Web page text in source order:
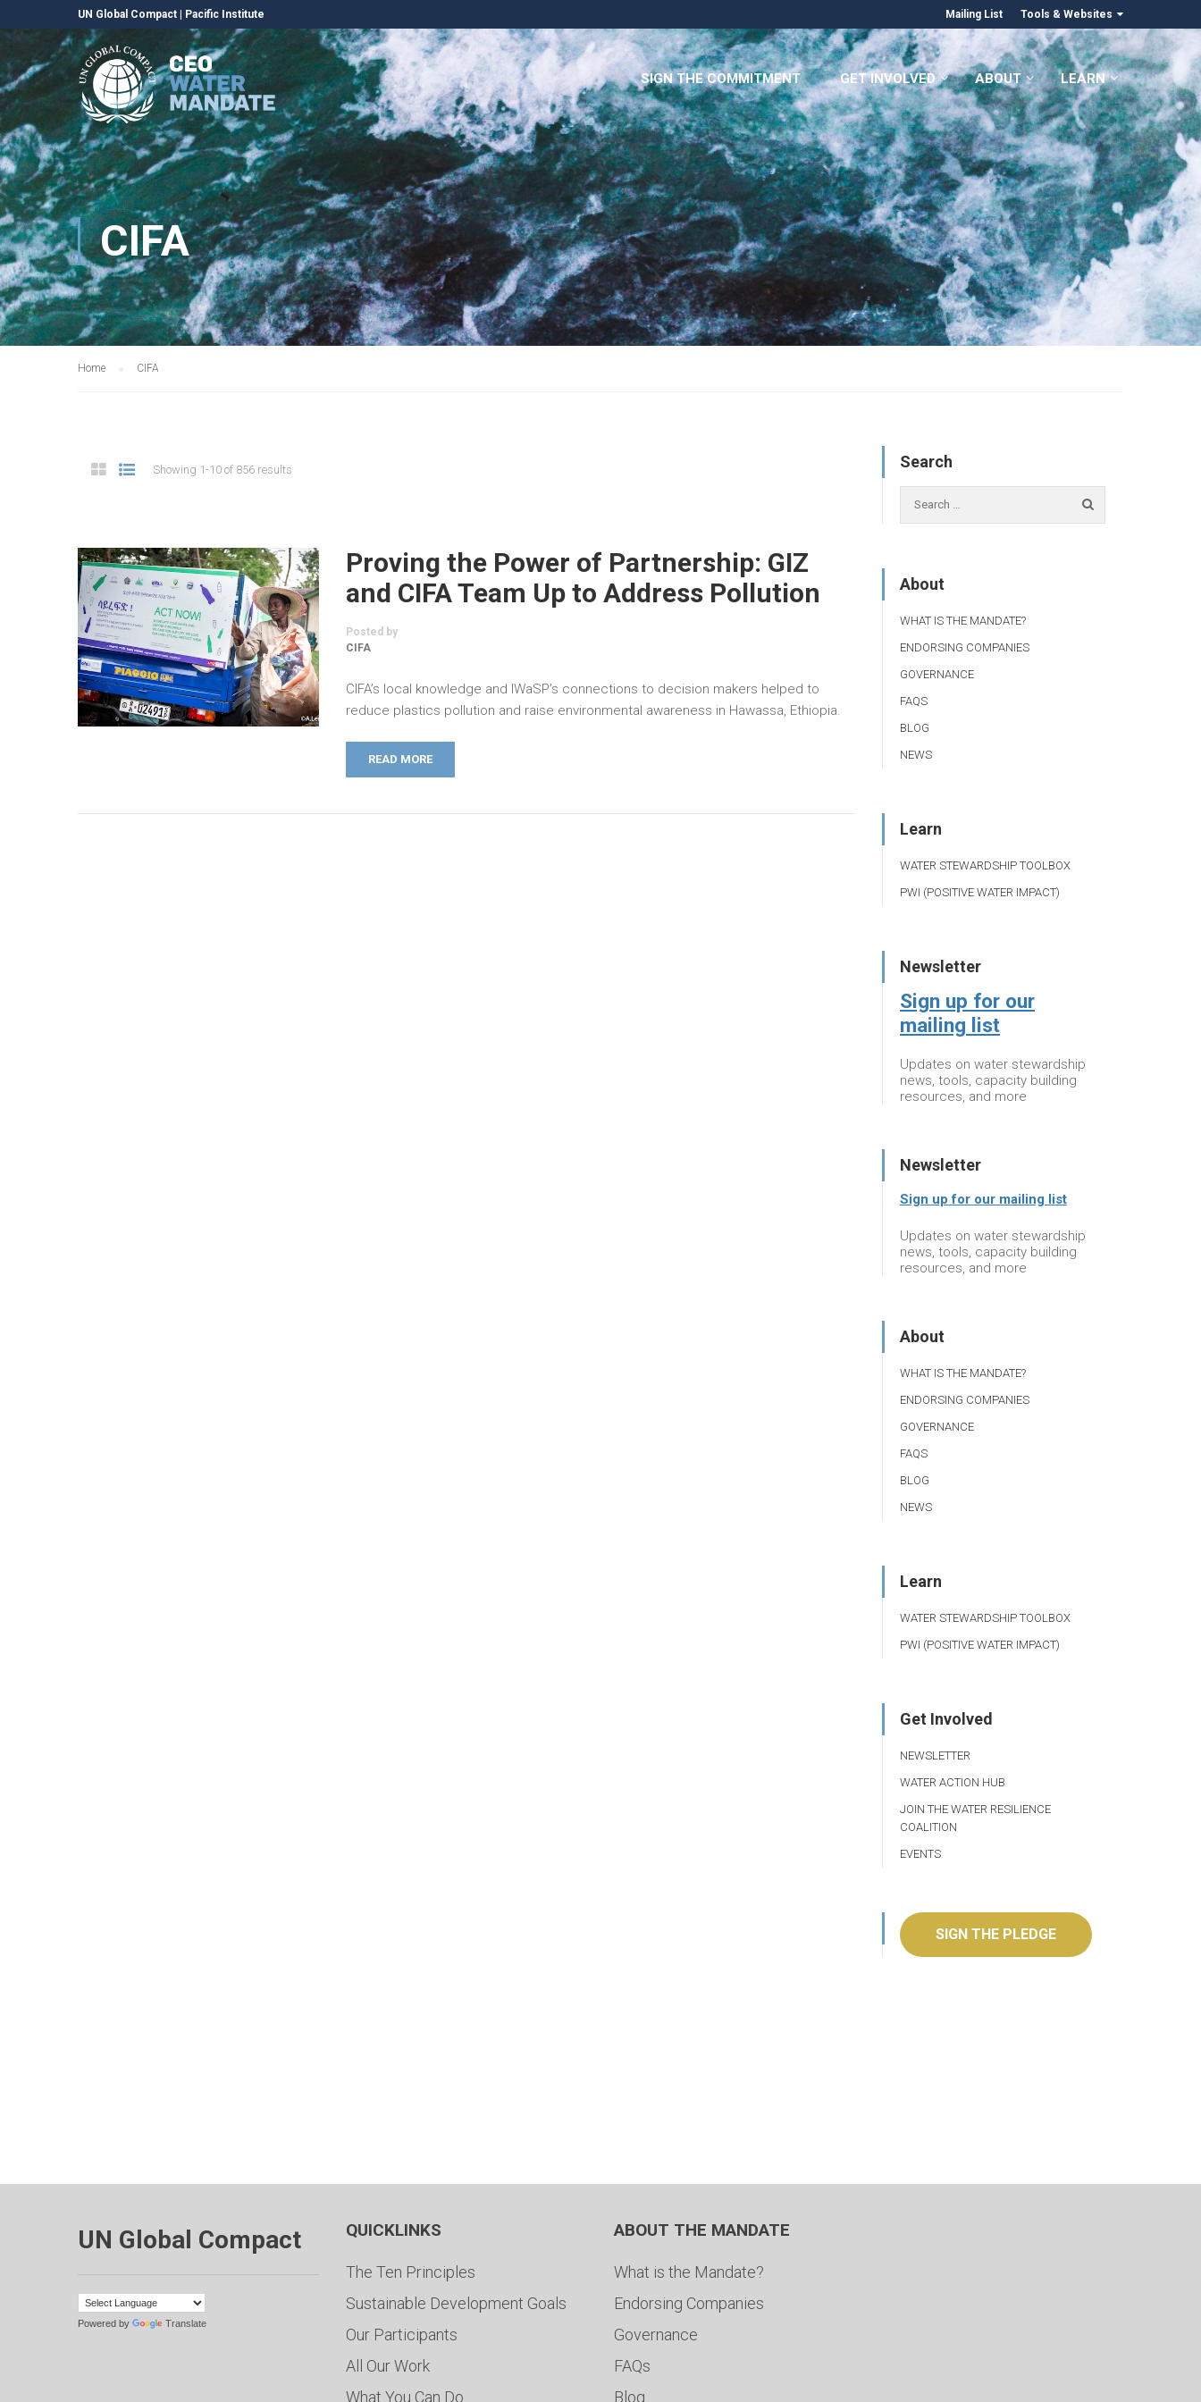
UN Global Compact Pacific Institute Mailing List Tools & Websites
SIGN THE COMMITMENT GET INVOLVED ABOUT LEARN
CIFA
Home CIFA
Showing 1-10 of 856 results
Proving the Power of Partnership: GIZ
and CIFA Team Up to Address Pollution
Posted by
CIFA
CIFA’s local knowledge and IWaSP’s connections to decision makers helped to
reduce plastics pollution and raise environmental awareness in Hawassa, Ethiopia.
READ MORE
Search
About
WHAT IS THE MANDATE?
ENDORSING COMPANIES
GOVERNANCE
FAQS
BLOG
NEWS
Learn
WATER STEWARDSHIP TOOLBOX
PWI (POSITIVE WATER IMPACT)
Newsletter
Sign up for our
mailing list
Updates on water stewardship
news, tools, capacity building
resources, and more
Newsletter
Sign up for our mailing list
Updates on water stewardship
news, tools, capacity building
resources, and more
About
WHAT IS THE MANDATE?
ENDORSING COMPANIES
GOVERNANCE
FAQS
BLOG
NEWS
Learn
WATER STEWARDSHIP TOOLBOX
PWI (POSITIVE WATER IMPACT)
Get Involved
NEWSLETTER
WATER ACTION HUB
JOIN THE WATER RESILIENCE
COALITION
EVENTS
SIGN THE PLEDGE
UN Global Compact
Powered by Translate
QUICKLINKS
The Ten Principles
Sustainable Development Goals
Our Participants
All Our Work
What You Can Do
ABOUT THE MANDATE
What is the Mandate?
Endorsing Companies
Governance
FAQs
Blog